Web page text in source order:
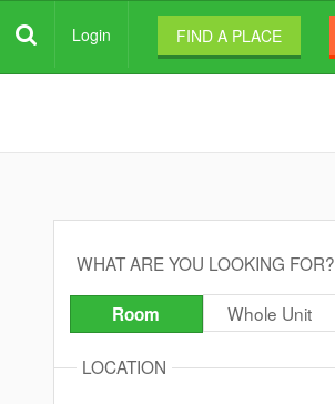
Login FIND A PLACE
WHAT ARE YOU LOOKING FOR?
Room Whole Unit
LOCATION